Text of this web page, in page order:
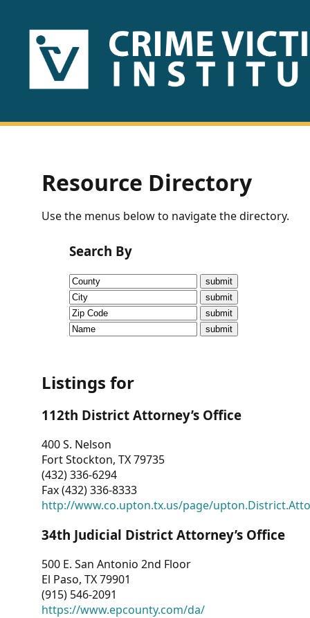
HOME
US
Fact
Sheets
Research
Briefs!
CVI
Talks/Webinars
Dashboard
Other
RESOURCES
CONTACT
US
Resource Directory
Use the menus below to navigate the directory.
Search By
Listings for
112th District Attorney’s Office
400 S. Nelson
Fort Stockton, TX 79735
(432) 336-6294
Fax (432) 336-8333
http://www.co.upton.tx.us/page/
34th Judicial District Attorney’s Office
500 E. San Antonio 2nd Floor
El Paso, TX 79901
(915) 546-2091
https://www.epcounty.com/da/